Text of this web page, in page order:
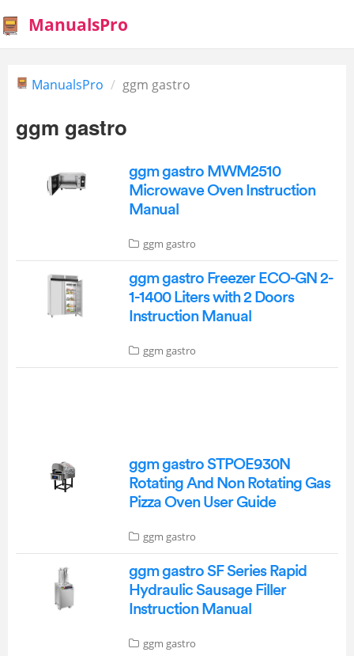
ManualsPro
ManualsPro ggm gastro
ggm gastro
ggm gastro MWM2510
Microwave Oven Instruction
Manual
ggm gastro
ggm gastro Freezer ECO-GN 2-
1-1400 Liters with 2 Doors
Instruction Manual
ggm gastro
ggm gastro STPOE930N
Rotating And Non Rotating Gas
Pizza Oven User Guide
ggm gastro
ggm gastro SF Series Rapid
Hydraulic Sausage Filler
Instruction Manual
ggm gastro